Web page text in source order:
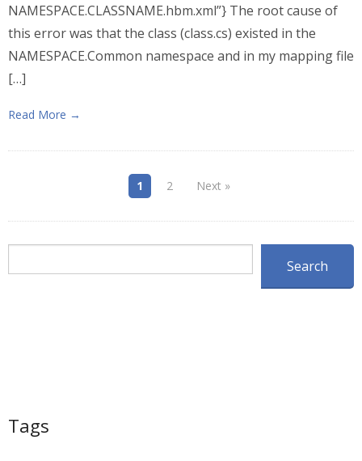
NAMESPACE.CLASSNAME.hbm.xml”} The root cause of
this error was that the class (class.cs) existed in the
NAMESPACE.Common namespace and in my mapping file
[…]
Read More →
1 2 Next »
Search
Tags